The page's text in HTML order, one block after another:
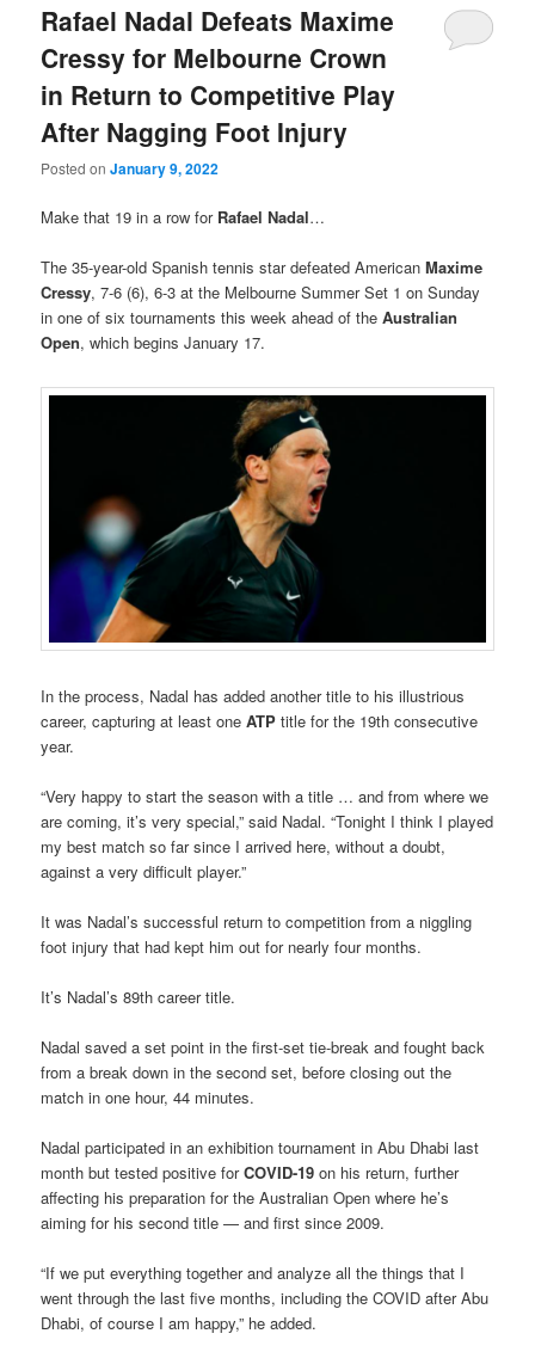
Rafael Nadal Defeats Maxime
Cressy for Melbourne Crown
in Return to Competitive Play
After Nagging Foot Injury
Posted onJanuary 9, 2022
Make that 19 in a row forRafael Nadal…
The 35-year-old Spanish tennis star defeated AmericanMaxime
Cressy, 7-6 (6), 6-3 at the Melbourne Summer Set 1 on Sunday
in one of six tournaments this week ahead of theAustralian
Open, which begins January 17.
In the process, Nadal has added another title to his illustrious
career, capturing at least oneATPtitle for the 19th consecutive
year.
“Very happy to start the season with a title … and from where we
are coming, it’s very special,” said Nadal. “Tonight I think I played
my best match so far since I arrived here, without a doubt,
against a very difficult player.”
It was Nadal’s successful return to competition from a niggling
foot injury that had kept him out for nearly four months.
It’s Nadal’s 89th career title.
Nadal saved a set point in the first-set tie-break and fought back
from a break down in the second set, before closing out the
match in one hour, 44 minutes.
Nadal participated in an exhibition tournament in Abu Dhabi last
month but tested positive forCOVID-19 on his return, further
affecting his preparation for the Australian Open where he’s
aiming for his second title — and first since 2009.
“If we put everything together and analyze all the things that I
went through the last five months, including the COVID after Abu
Dhabi, of course I am happy,” he added.